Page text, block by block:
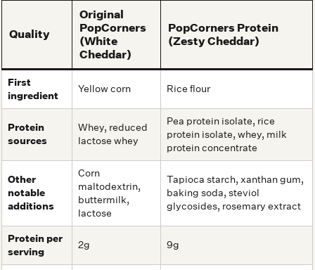
Quality
Original
PopCorners
(White
Cheddar)
PopCorners Protein
(Zesty Cheddar)
First
ingredient
Yellow corn Rice flour
Protein
sources
Whey, reduced
lactose whey
Pea protein isolate, rice
protein isolate, whey, milk
protein concentrate
Other
notable
additions
Corn
maltodextrin,
buttermilk,
lactose
Tapioca starch, xanthan gum,
baking soda, steviol
glycosides, rosemary extract
Protein per
serving
2g 9g